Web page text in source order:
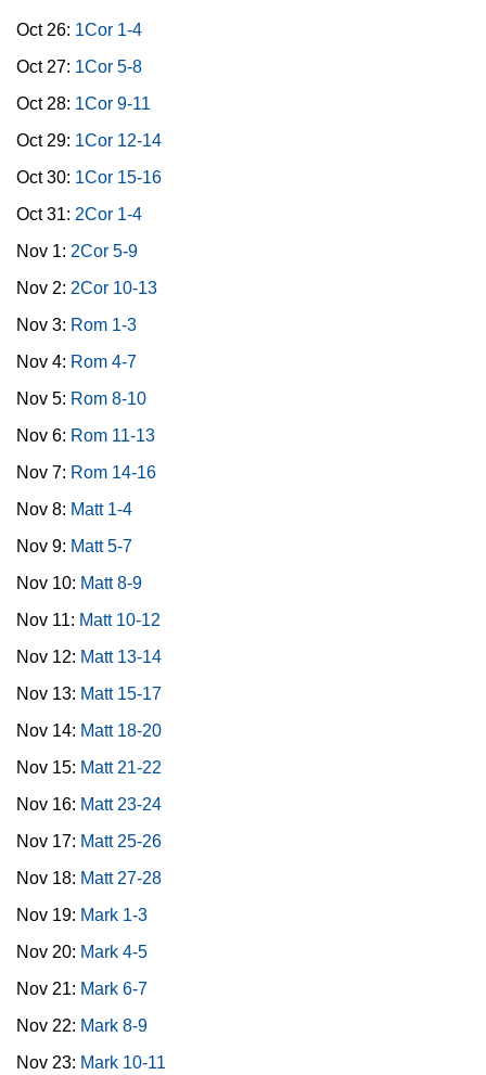
Oct 26: 1Cor 1-4
Oct 27: 1Cor 5-8
Oct 28: 1Cor 9-11
Oct 29: 1Cor 12-14
Oct 30: 1Cor 15-16
Oct 31: 2Cor 1-4
Nov 1: 2Cor 5-9
Nov 2: 2Cor 10-13
Nov 3: Rom 1-3
Nov 4: Rom 4-7
Nov 5: Rom 8-10
Nov 6: Rom 11-13
Nov 7: Rom 14-16
Nov 8: Matt 1-4
Nov 9: Matt 5-7
Nov 10: Matt 8-9
Nov 11: Matt 10-12
Nov 12: Matt 13-14
Nov 13: Matt 15-17
Nov 14: Matt 18-20
Nov 15: Matt 21-22
Nov 16: Matt 23-24
Nov 17: Matt 25-26
Nov 18: Matt 27-28
Nov 19: Mark 1-3
Nov 20: Mark 4-5
Nov 21: Mark 6-7
Nov 22: Mark 8-9
Nov 23: Mark 10-11